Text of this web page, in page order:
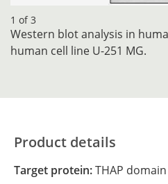
1 of 3
Western blot analysis in
human cell line U-251 MG.
Product details
Target protein:THAP